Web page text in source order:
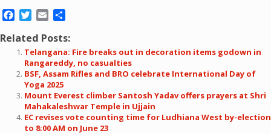
Facebook
Twitter
Email
Related Posts:
Telangana: Fire breaks out in decoration items godown in
Rangareddy, no casualties
BSF, Assam Rifles and BRO celebrate International Day of
Yoga 2025
Mount Everest climber Santosh Yadav offers prayers at Shri
Mahakaleshwar Temple in Ujjain
EC revises vote counting time for Ludhiana West by-election
to 8:00 AM on June 23